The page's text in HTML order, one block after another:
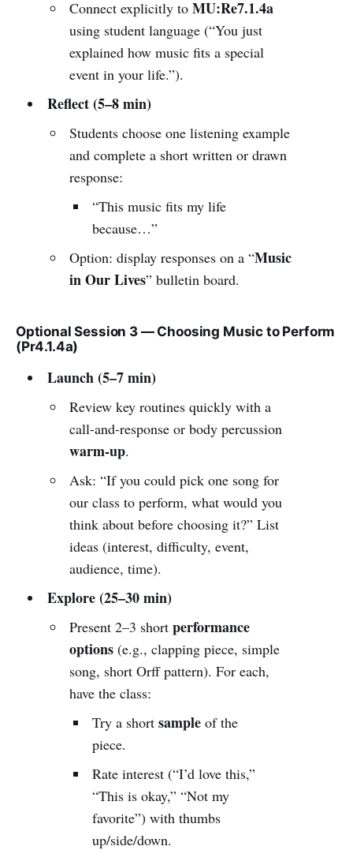
Connect explicitly toMU:Re7.1.4a
using student language (“You just
explained how music fits a special
event in your life.”).
Reflect (5–8 min)
Students choose one listening example
and complete a short written or drawn
response:
“This music fits my life
because…”
Option: display responses on a “Music
in Our Lives” bulletin board.
Optional Session 3 — Choosing Music to Perform
(Pr4.1.4a)
Launch (5–7 min)
Review key routines quickly with a
call-and-response or body percussion
warm-up.
Ask: “If you could pick one song for
our class to perform, what would you
think about before choosing it?” List
ideas (interest, difficulty, event,
audience, time).
Explore (25–30 min)
Present 2–3 shortperformance
options (e.g., clapping piece, simple
song, short Orff pattern). For each,
have the class:
Try a shortsample of the
piece.
Rate interest (“I’d love this,”
“This is okay,” “Not my
favorite”) with thumbs
up/side/down.